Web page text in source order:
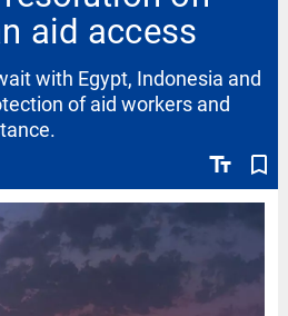
aid access
text_fields bookmark_border
with Egypt, Indonesia and
of aid workers and